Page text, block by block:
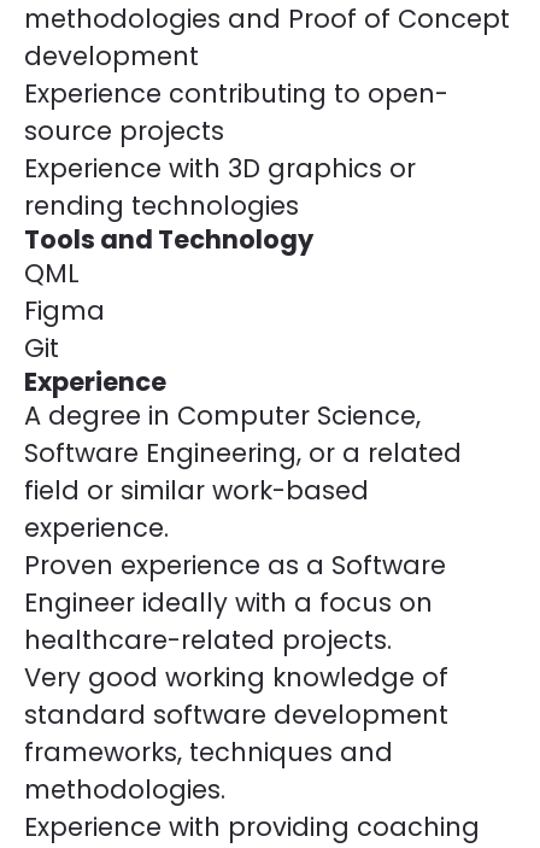
methodologies and Proof of Concept
development
Experience contributing to open-
source projects
Experience with 3D graphics or
rending technologies
Tools and Technology
QML
Figma
Git
Experience
A degree in Computer Science,
Software Engineering, or a related
field or similar work-based
experience.
Proven experience as a Software
Engineer ideally with a focus on
healthcare-related projects.
Very good working knowledge of
standard software development
frameworks, techniques and
methodologies.
Experience with providing coaching